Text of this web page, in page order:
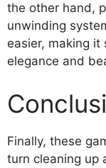
the other hand,
unwinding
easier, making it
elegance and
Finally, these
turn cleaning up